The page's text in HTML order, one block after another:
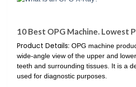
10 Best OPG Machine. Lowest
Product Details: OPG machine
wide-angle view of the upper and
teeth and surrounding tissues. It is a
used for diagnostic purposes.